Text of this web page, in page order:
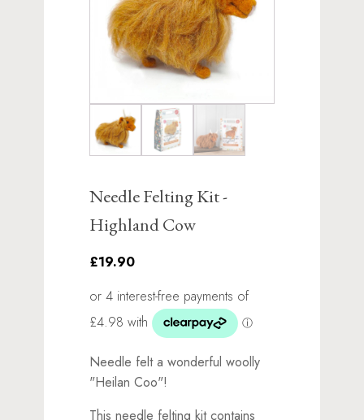
Needle Felting Kit -
Highland Cow
£19.90
Needle felt a wonderful woolly
"Heilan Coo"!
This needle felting kit contains